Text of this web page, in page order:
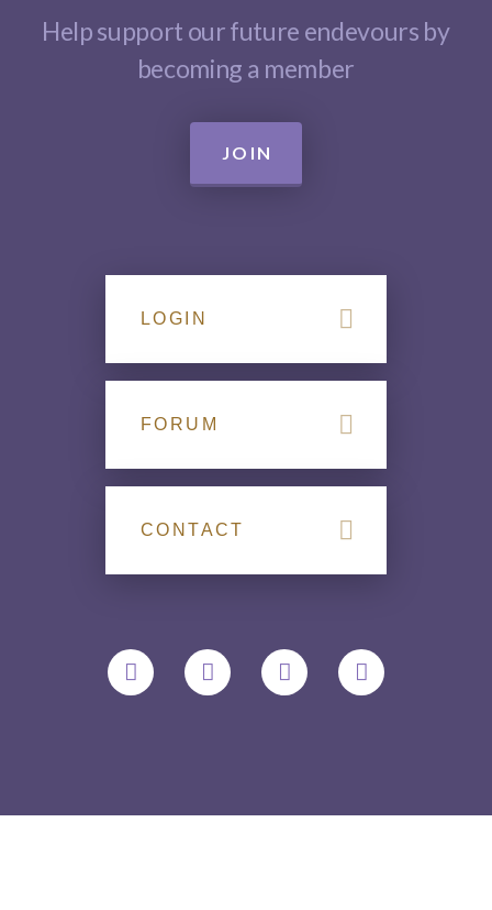
Help support our future endevours by
becoming a member
JOIN
LOGIN
FORUM
CONTACT